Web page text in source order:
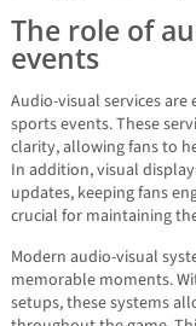
The role of
events
Audio-visual services
sports events. These
clarity, allowing fans to
In addition, visual
updates, keeping fans
crucial for maintaining
Modern audio-visual
memorable moments.
setups, these systems